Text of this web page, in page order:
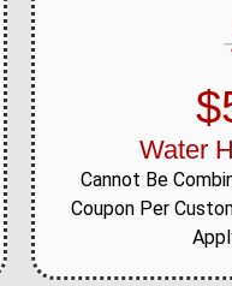
Water
Cannot Be
Coupon Per